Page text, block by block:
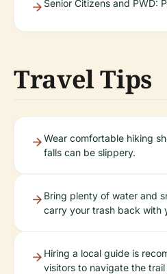
Senior Citizens and PWD:
Travel Tips
Wear comfortable hiking
falls can be slippery.
Bring plenty of water and
carry your trash back with
Hiring a local guide is
visitors to navigate the trail